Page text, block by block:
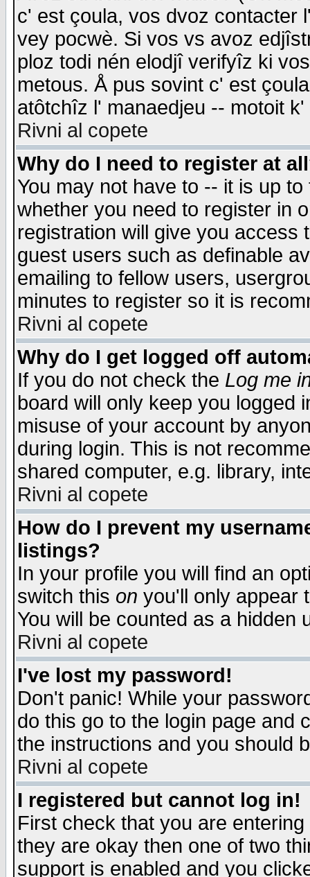
c' est çoula, vos dvoz contacter
vey pocwè. Si vos vs avoz
ploz todi nén elodjî verifyîz ki
metous. Å pus sovint c' est
atôtchîz l' manaedjeu -- motoit
Rivni al copete
Why do I need to register at
You may not have to -- it is up
whether you need to register in
registration will give you access
guest users such as definable
emailing to fellow users,
minutes to register so it is
Rivni al copete
Why do I get logged off
If you do not check the Log me
board will only keep you logged
misuse of your account by
during login. This is not
shared computer, e.g. library,
Rivni al copete
How do I prevent my
listings?
In your profile you will find an
switch this on you'll only appear
You will be counted as a hidden
Rivni al copete
I've lost my password!
Don't panic! While your
do this go to the login page and
the instructions and you should
Rivni al copete
I registered but cannot log in!
First check that you are
they are okay then one of two
support is enabled and you